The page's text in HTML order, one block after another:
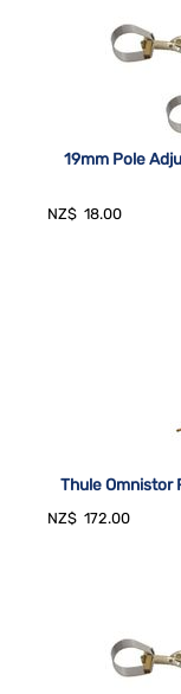
19mm Pole
NZ$ 18.00
Thule Omnistor
NZ$ 172.00